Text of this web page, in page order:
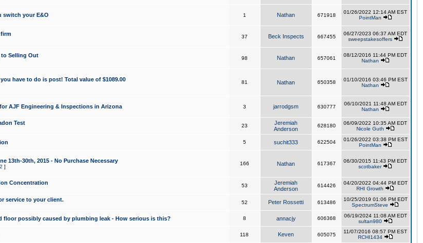
switch your E&O 1 Nathan 671918
01/26/2022 12:14 AM EST
PointMan
37 Beck Inspects 667455
06/27/2023 06:37 AM EDT
sweepstakesoffers
to Selling Out 98 Nathan 657061
08/12/2016 11:44 PM EDT
Nathan
have to do is post! Total value of $1089.00 81 Nathan 650358
01/10/2016 03:46 PM EST
Nathan
AJF Engineering & Inspections in Arizona 3 jarrodgsm 630777
06/10/2021 11:48 AM EDT
Nathan
Test 23
Jeremiah
Anderson
628180
06/09/2022 10:35 AM EDT
Nicole Guth
5 suchit333 622504
01/26/2022 03:38 PM EST
PointMan
13th-30th, 2015 - No Purchase Necessary
]
166 Nathan 617367
06/30/2015 11:43 PM EDT
scotbaker
Concentration 53
Jeremiah
Anderson
614426
04/20/2022 04:44 PM EDT
RHI Growth
service to your client. 52 Peter Rossetti 613486
10/25/2019 01:06 PM EDT
SpectrumSteve
floor possibly caused by plumbing leak - How serious is this? 8 annacjy 606368
06/19/2024 11:08 AM EDT
sultan980
118 Keven 605075
11/07/2016 08:57 PM EST
RCHI1434